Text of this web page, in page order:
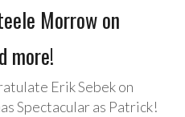
Morrow on
more!
Erik Sebek on
Spectacular as Patrick!